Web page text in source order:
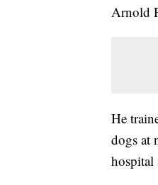
Arnold
He
dogs at
hospital